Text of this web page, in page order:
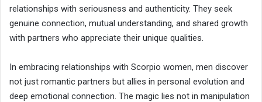
relationships with seriousness and authenticity. They seek
genuine connection, mutual understanding, and shared growth
with partners who appreciate their unique qualities.
In embracing relationships with Scorpio women, men discover
not just romantic partners but allies in personal evolution and
deep emotional connection. The magic lies not in manipulation